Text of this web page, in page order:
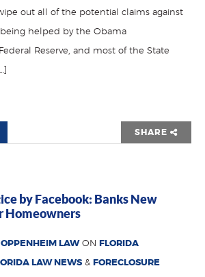
out all of the potential claims against
helped by the Obama
Reserve, and most of the State
SHARE
by Facebook: Banks New
Homeowners
OPPENHEIM LAWON FLORIDA
LAW NEWS & FORECLOSURE